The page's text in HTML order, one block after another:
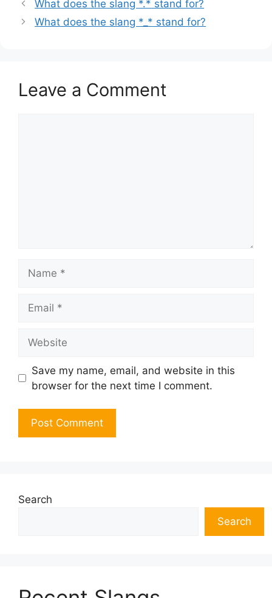
What does the slang *.* stand for?
What does the slang *_* stand for?
Leave a Comment
Save my name, email, and website in this
browser for the next time I comment.
Search
Search